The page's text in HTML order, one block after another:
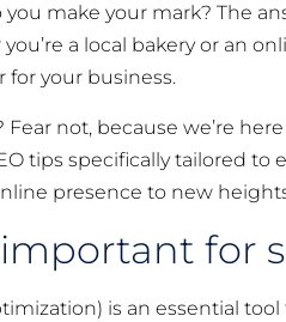
make your mark? The
a local bakery or an
for your business.
not, because we’re
tips specifically tailored
presence to new
important for
is an essential